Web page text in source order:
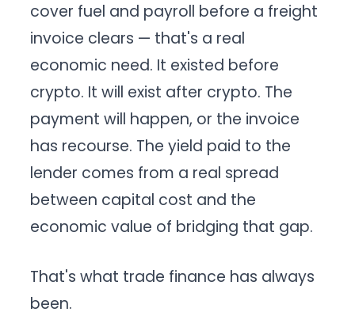
cover fuel and payroll before a freight
invoice clears — that's a real
economic need. It existed before
crypto. It will exist after crypto. The
payment will happen, or the invoice
has recourse. The yield paid to the
lender comes from a real spread
between capital cost and the
economic value of bridging that gap.
That's what trade finance has always
been.